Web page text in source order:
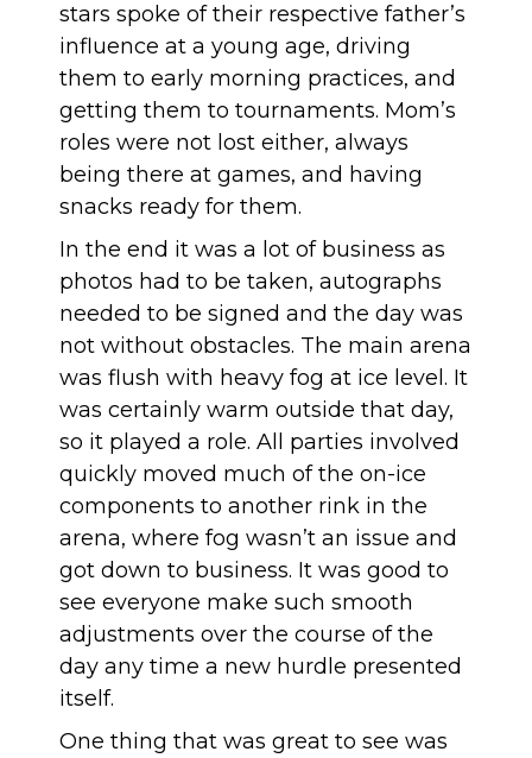
stars spoke of their respective father’s
influence at a young age, driving
them to early morning practices, and
getting them to tournaments. Mom’s
roles were not lost either, always
being there at games, and having
snacks ready for them.
In the end it was a lot of business as
photos had to be taken, autographs
needed to be signed and the day was
not without obstacles. The main arena
was flush with heavy fog at ice level. It
was certainly warm outside that day,
so it played a role. All parties involved
quickly moved much of the on-ice
components to another rink in the
arena, where fog wasn’t an issue and
got down to business. It was good to
see everyone make such smooth
adjustments over the course of the
day any time a new hurdle presented
itself.
One thing that was great to see was